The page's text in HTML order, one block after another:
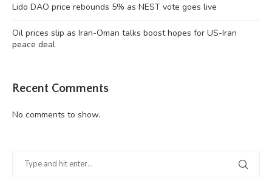
Lido DAO price rebounds 5% as NEST vote goes live
Oil prices slip as Iran-Oman talks boost hopes for US-Iran
peace deal
Recent Comments
No comments to show.